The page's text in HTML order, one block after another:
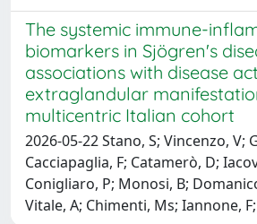
The systemic immune-
biomarkers in Sjögren's
associations with disease
extraglandular
multicentric Italian cohort
2026-05-22 Stano, S; Vincenzo, V;
Cacciapaglia, F; Catamerò, D;
Conigliaro, P; Monosi, B;
Vitale, A; Chimenti, Ms; Iannone,